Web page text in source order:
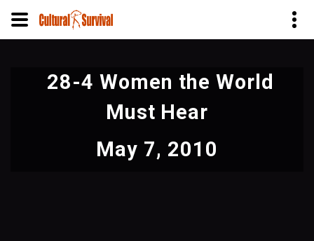
28-4 Women the World
Must Hear
May 7, 2010